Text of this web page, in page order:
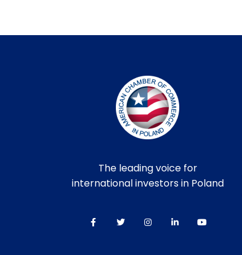
The leading voice for
international investors in Poland